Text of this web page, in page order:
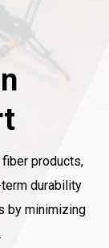
fiber products,
durability
by minimizing